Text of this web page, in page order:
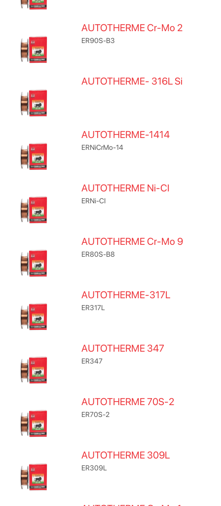
AUTOTHERME Cr-Mo 2
ER90S-B3
AUTOTHERME- 316L Si
AUTOTHERME-1414
ERNiCrMo-14
AUTOTHERME Ni-CI
ERNi-CI
AUTOTHERME Cr-Mo 9
ER80S-B8
AUTOTHERME-317L
ER317L
AUTOTHERME 347
ER347
AUTOTHERME 70S-2
ER70S-2
AUTOTHERME 309L
ER309L